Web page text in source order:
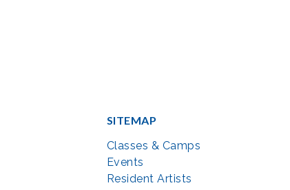
SITEMAP
Classes & Camps
Events
Resident Artists